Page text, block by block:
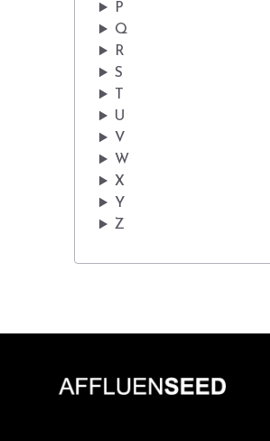
P
Q
R
S
T
U
V
W
X
Y
Z